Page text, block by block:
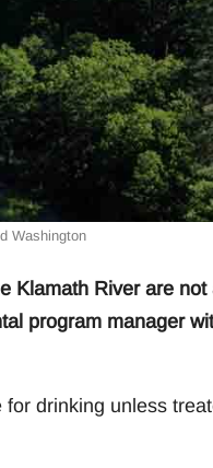
Washington
Klamath River are not
program manager
drinking unless